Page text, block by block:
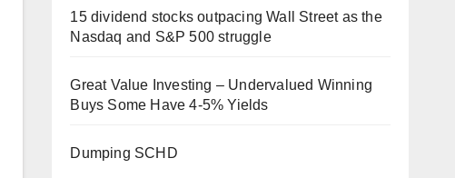
15 dividend stocks outpacing Wall Street as the
Nasdaq and S&P 500 struggle
Great Value Investing – Undervalued Winning
Buys Some Have 4-5% Yields
Dumping SCHD